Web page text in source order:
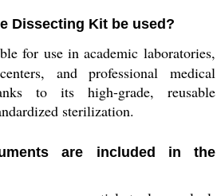
Dissecting Kit be used?
for use in academic laboratories,
and professional medical
to its high-grade, reusable
sterilization.
are included in the